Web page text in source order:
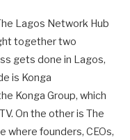
Lagos Network Hub
together two
gets done in Lagos,
is Konga
Konga Group, which
On the other is The
where founders, CEOs,